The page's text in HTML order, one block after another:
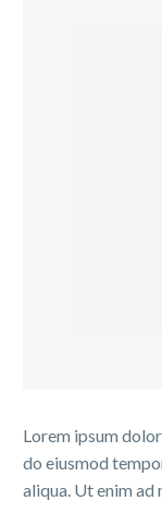
Lorem ipsum
do eiusmod
aliqua. Ut enim ad